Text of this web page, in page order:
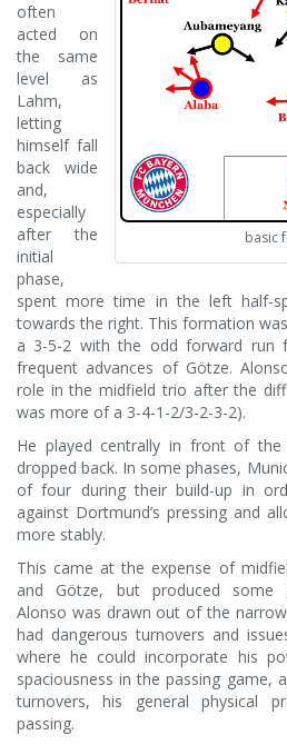
basic
often
acted on
the same
level as
Lahm,
letting
himself fall
back wide
and,
especially
after the
initial
phase,
spent more time in the left half-
towards the right. This formation
a 3-5-2 with the odd forward run
frequent advances of Götze.
role in the midfield trio after the
was more of a 3-4-1-2/3-2-3-2).
He played centrally in front of the
dropped back. In some phases,
of four during their build-up in
against Dortmund’s pressing and
more stably.
This came at the expense of
and Götze, but produced some
Alonso was drawn out of the
had dangerous turnovers and
where he could incorporate his
spaciousness in the passing game,
turnovers, his general physical
passing.